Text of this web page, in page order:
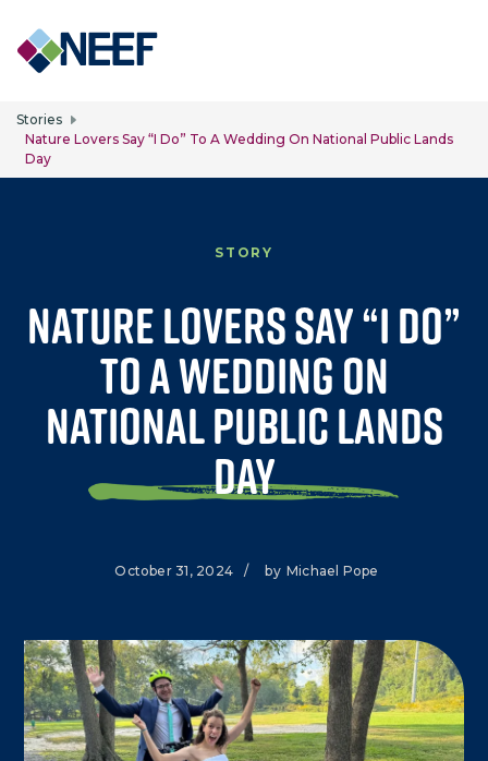
Stories
Nature Lovers Say “I Do” To A Wedding On National Public Lands
Day
STORY
Nature Lovers Say “I Do”
to a Wedding on
National Public Lands
Day
October 31, 2024 / by Michael Pope